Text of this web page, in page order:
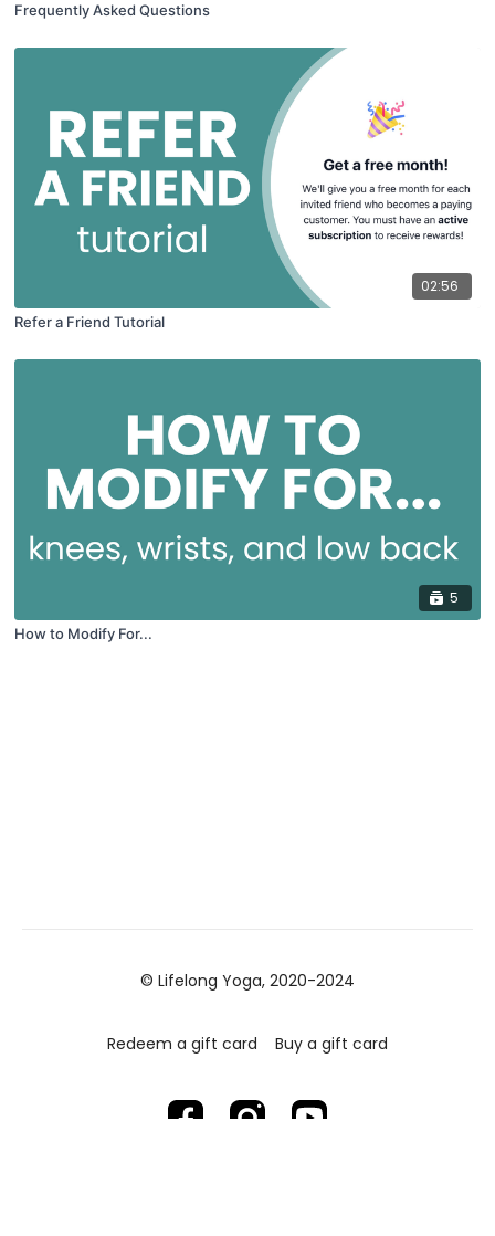
Frequently Asked Questions
02:56
Refer a Friend Tutorial
5
How to Modify For...
© Lifelong Yoga, 2020-2024
Redeem a gift card Buy a gift card